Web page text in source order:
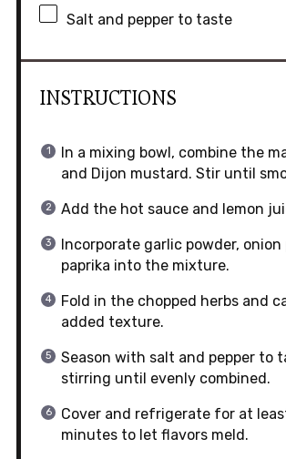
Salt and pepper to taste
INSTRUCTIONS
In a mixing bowl, combine the
and Dijon mustard. Stir until
Add the hot sauce and lemon
Incorporate garlic powder, onion
paprika into the mixture.
Fold in the chopped herbs and
added texture.
Season with salt and pepper to
stirring until evenly combined.
Cover and refrigerate for at
minutes to let flavors meld.